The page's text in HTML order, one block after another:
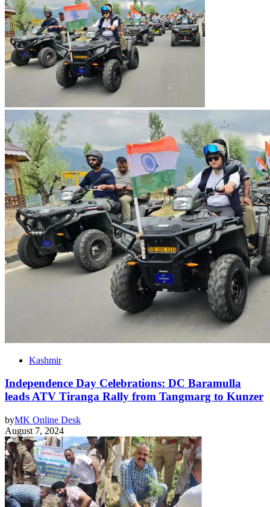
Kashmir
Independence Day Celebrations: DC Baramulla
leads ATV Tiranga Rally from Tangmarg to Kunzer
byMK Online Desk
August 7, 2024